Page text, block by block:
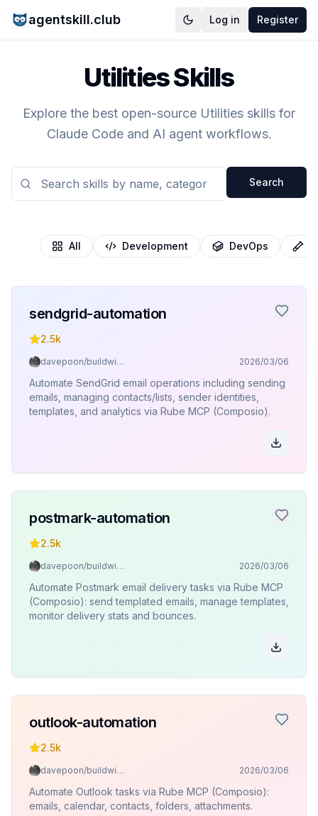
agentskill.club Log in Register
Utilities Skills
Explore the best open-source Utilities skills for
Claude Code and AI agent workflows.
Search
All Development DevOps
sendgrid-automation
2.5k
davepoon/buildwithclaude 2026/03/06
Automate SendGrid email operations including sending
emails, managing contacts/lists, sender identities,
templates, and analytics via Rube MCP (Composio).
postmark-automation
2.5k
davepoon/buildwithclaude 2026/03/06
Automate Postmark email delivery tasks via Rube MCP
(Composio): send templated emails, manage templates,
monitor delivery stats and bounces.
outlook-automation
2.5k
davepoon/buildwithclaude 2026/03/06
Automate Outlook tasks via Rube MCP (Composio):
emails, calendar, contacts, folders, attachments.